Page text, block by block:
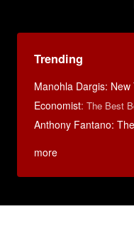
Trending
Manohla Dargis: New
Economist: The Best
Anthony Fantano:
more